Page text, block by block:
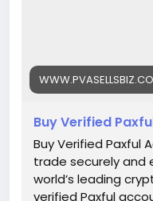
Whats App: +1
Telegram:
#Paxful
#P2PTrading#Bitcoin
#DigitalCurrency
#MoneyTransfer
#OnlineMarketplace
Buy Verified
Buy Verified Paxful
trade securely and
world’s leading
verified Paxful